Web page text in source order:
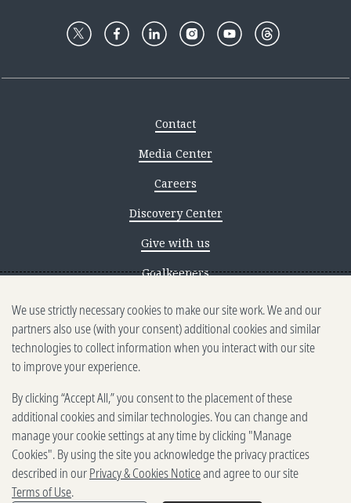
Contact
Media Center
Careers
Discovery Center
Give with us
Goalkeepers
Reporting scams
Ethics reporting
Privacy & Cookies Notice
Terms of Use
Brand guidelines
Vendors
We use strictly necessary cookies to make our site work. We and our
partners also use (with your consent) additional cookies and similar
technologies to collect information when you interact with our site
to improve your experience.
By clicking “Accept All,” you consent to the placement of these
additional cookies and similar technologies. You can change and
manage your cookie settings at any time by clicking "Manage
Cookies". By using the site you acknowledge the privacy practices
described in ourPrivacy & Cookies Noticeand agree to our site
Terms of Use.